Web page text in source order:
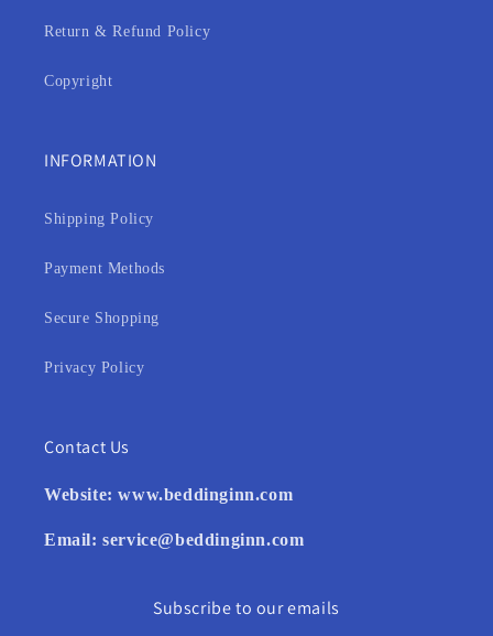
Return & Refund Policy
Copyright
INFORMATION
Shipping Policy
Payment Methods
Secure Shopping
Privacy Policy
Contact Us
Website:www.beddinginn.com
Email:service@beddinginn.com
Subscribe to our emails